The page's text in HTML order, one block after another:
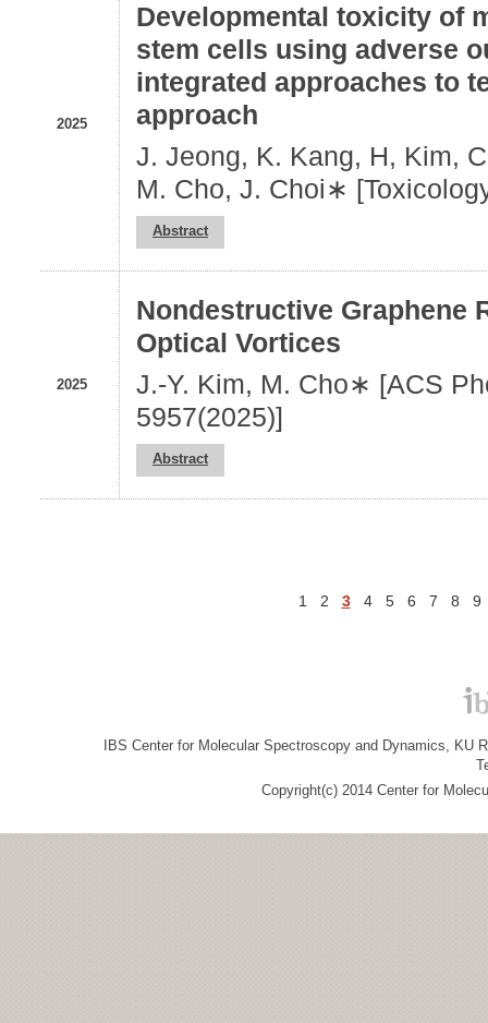
2025
Developmental toxicity of
stem cells using adverse
integrated approaches to
approach
J. Jeong, K. Kang, H, Kim,
M. Cho, J. Choi∗
Abstract
2025
Nondestructive Graphene
Optical Vortices
J.-Y. Kim, M. Cho∗ [ACS
5957(2025)]
Abstract
1 2 3 4 5 6 7 8 9
IBS Center for Molecular Spectroscopy and Dynamics, KU
Copyright(c) 2014 Center for